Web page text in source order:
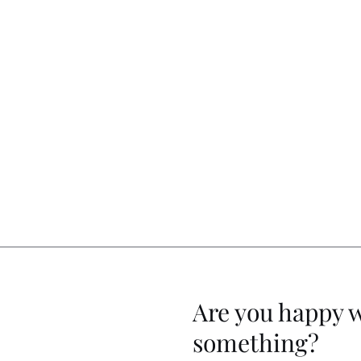
Are you happy
something?